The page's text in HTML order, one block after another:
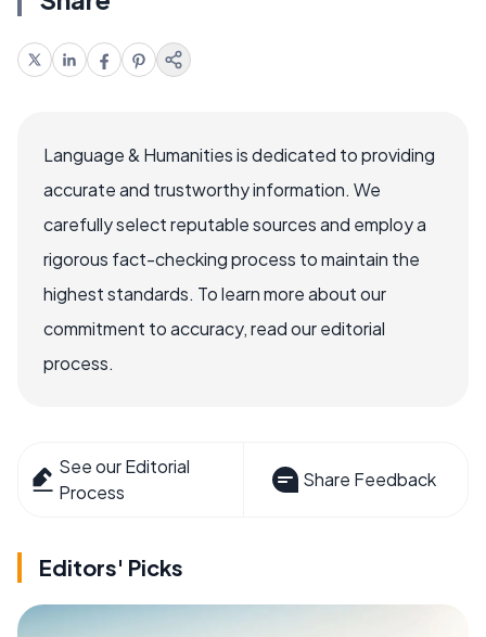
Language & Humanities is dedicated to providing
accurate and trustworthy information. We
carefully select reputable sources and employ a
rigorous fact-checking process to maintain the
highest standards. To learn more about our
commitment to accuracy, read our editorial
process.
See our Editorial
Process
Share Feedback
Editors' Picks